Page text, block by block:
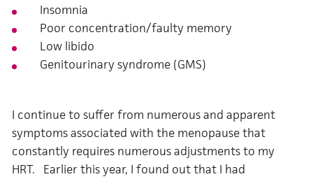
Insomnia
Poor concentration/faulty memory
Low libido
Genitourinary syndrome (GMS)
I continue to suffer from numerous and apparent
symptoms associated with the menopause that
constantly requires numerous adjustments to my
HRT. Earlier this year, I found out that I had